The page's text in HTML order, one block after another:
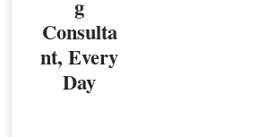
g
Consulta
nt, Every
Day